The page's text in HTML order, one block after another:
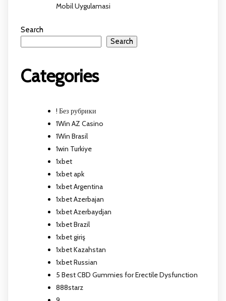
Mobil Uygulamasi
Search
Search
Categories
! Без рубрики
1Win AZ Casino
1Win Brasil
1win Turkiye
1xbet
1xbet apk
1xbet Argentina
1xbet Azerbajan
1xbet Azerbaydjan
1xbet Brazil
1xbet giriş
1xbet Kazahstan
1xbet Russian
5 Best CBD Gummies for Erectile Dysfunction
888starz